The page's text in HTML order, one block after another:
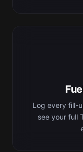
Log every fill-
see your full